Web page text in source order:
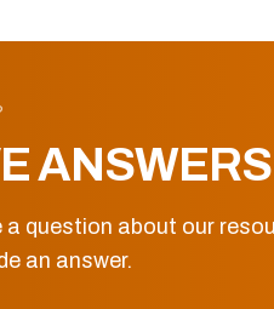
ANSWERS
a question about our
an answer.